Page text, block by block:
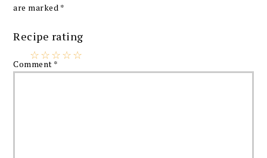
are marked *
Recipe rating
☆
☆
☆
☆
☆
Comment *